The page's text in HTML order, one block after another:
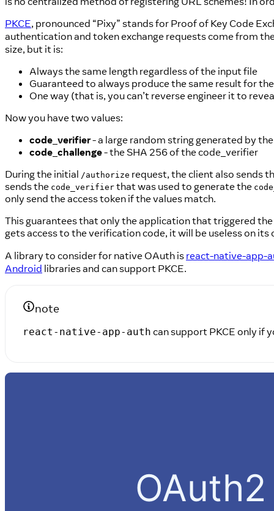
PKCE, pronounced “Pixy” stands for Proof of Key Code
authentication and token exchange requests come from
size, but it is:
Always the same length regardless of the input file
Guaranteed to always produce the same result for
One way (that is, you can’t reverse engineer it to
Now you have two values:
code_verifier- a large random string generated by
code_challenge- the SHA 256 of the code_verifier
During the initial /authorize request, the client also sends
sends the code_verifier that was used to generate the
only send the access token if the values match.
This guarantees that only the application that triggered
gets access to the verification code, it will be useless on
A library to consider for native OAuth is react-native-app-
Android libraries and can support PKCE.
note
react-native-app-auth can support PKCE only if